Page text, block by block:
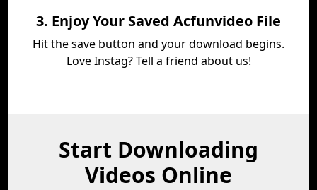
3. Enjoy Your Saved Acfunvideo File
Hit the save button and your download begins.
Love Instag? Tell a friend about us!
Start Downloading
Videos Online